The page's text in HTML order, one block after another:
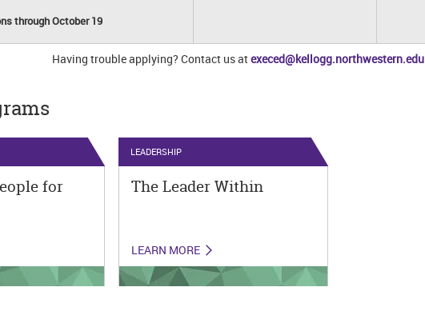
through October 19
Having trouble applying? Contact us atexeced@kellogg.northwestern.edu
for
LEADERSHIP
The Leader Within
LEARN MORE